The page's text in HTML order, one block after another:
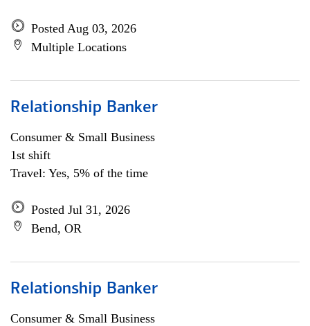
Posted Aug 03, 2026
Multiple Locations
Relationship Banker
Consumer & Small Business
1st shift
Travel: Yes, 5% of the time
Posted Jul 31, 2026
Bend, OR
Relationship Banker
Consumer & Small Business